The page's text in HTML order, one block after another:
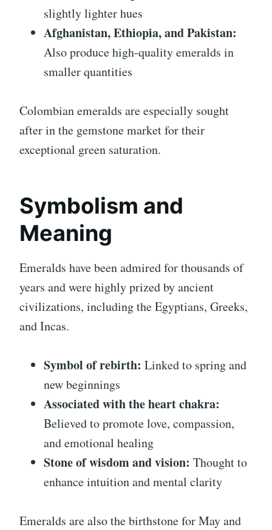
slightly lighter hues
Afghanistan, Ethiopia, and Pakistan:
Also produce high-quality emeralds in
smaller quantities
Colombian emeralds are especially sought
after in the gemstone market for their
exceptional green saturation.
Symbolism and
Meaning
Emeralds have been admired for thousands of
years and were highly prized by ancient
civilizations, including the Egyptians, Greeks,
and Incas.
Symbol of rebirth: Linked to spring and
new beginnings
Associated with the heart chakra:
Believed to promote love, compassion,
and emotional healing
Stone of wisdom and vision: Thought to
enhance intuition and mental clarity
Emeralds are also the birthstone for May and